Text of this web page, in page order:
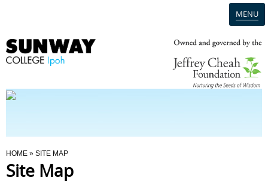
MENU
Programmes
You Are Here
HOME » SITE MAP
Site Map